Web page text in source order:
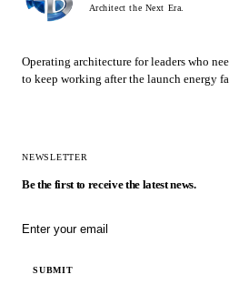
Architect the Next Era.
Operating architecture for leaders who
to keep working after the launch energy
NEWSLETTER
Be the first to receive the latest news.
Email address
SUBMIT